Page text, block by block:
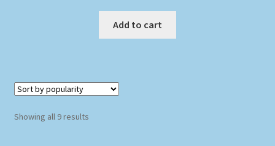
Add to cart
Showing all 9 resultsSorted